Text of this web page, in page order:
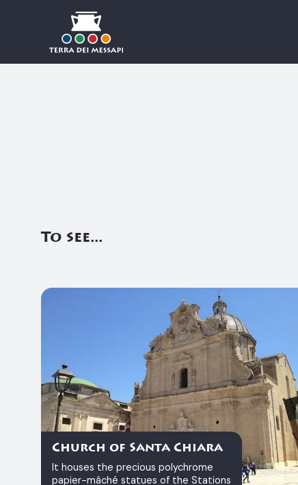
To see...
Church of Santa Chiara
It houses the precious polychrome
papier-mâché statues of the Stations